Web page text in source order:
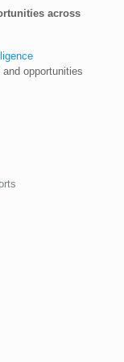
across
opportunities